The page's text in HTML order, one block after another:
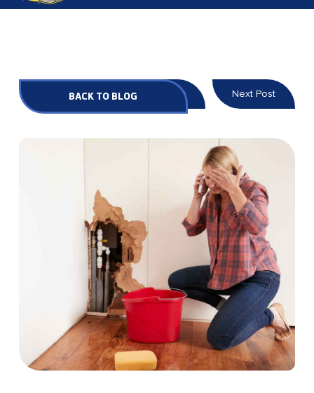
BACK TO BLOG Prev Post Next Post